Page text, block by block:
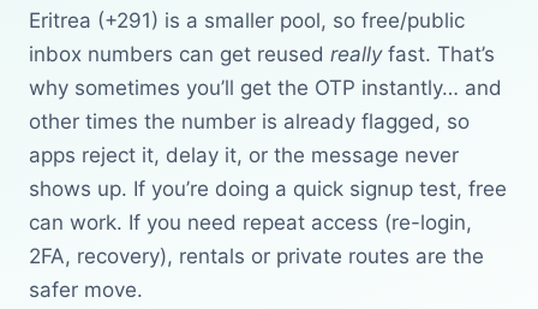
Eritrea (+291) is a smaller pool, so free/public
inbox numbers can get reused reallyfast. That’s
why sometimes you’ll get the OTP instantly… and
other times the number is already flagged, so
apps reject it, delay it, or the message never
shows up. If you’re doing a quick signup test, free
can work. If you need repeat access (re-login,
2FA, recovery), rentals or private routes are the
safer move.